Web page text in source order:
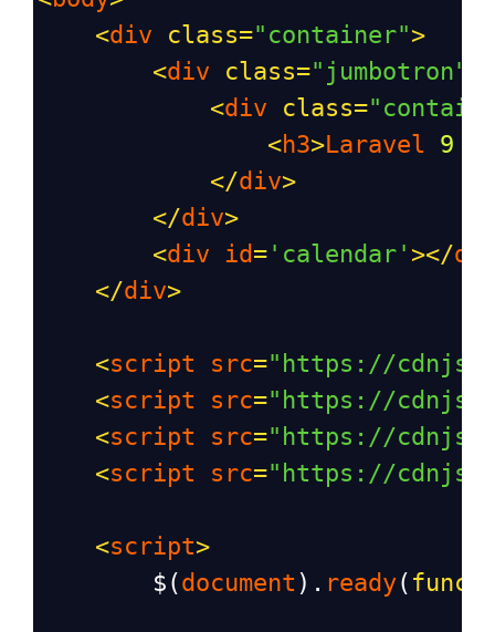
<div class="container">
<div class="jumbotron"
<div class=
<h3>Laravel 9
</div>
</div>
<div id= 'calendar' ></
</div>
<script src="https://
<script src="https://
<script src="https://
<script src="https://
<script>
$ (document ). ready(